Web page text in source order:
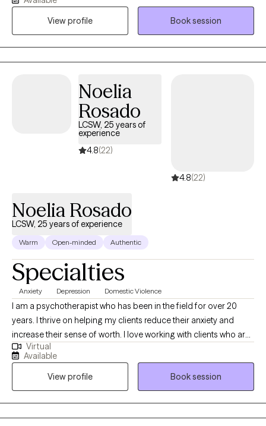
passions were, the Film business & Psychology. I said to myself,
the day I become disinterested in the Film business, I'll go to
graduate school, get my degree in psychology and become a
psychotherapist. That day came and here I am. I have been
practicing since 2009.
View profile
Book session
Noelia
Rosado
LCSW, 25 years of
experience
4.8(22)
4.8(22)
Noelia Rosado
LCSW, 25 years of experience
Warm Open-minded Authentic
Specialties
Anxiety Depression Domestic Violence
I am a psychotherapist who has been in the field for over 20
years. I thrive on helping my clients reduce their anxiety and
increase their sense of worth. I love working with clients who are
ready to commit to the healing journey. Therapy is a partnership
and it is most affective when clients are open to putting in the
Virtual
Available
View profile
Book session